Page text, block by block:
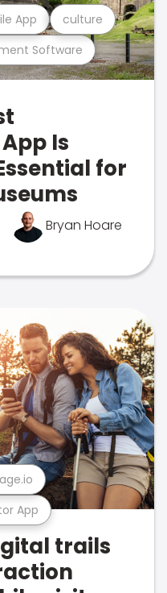
Software
App culture
Is
for
Bryan Hoare
App
trails